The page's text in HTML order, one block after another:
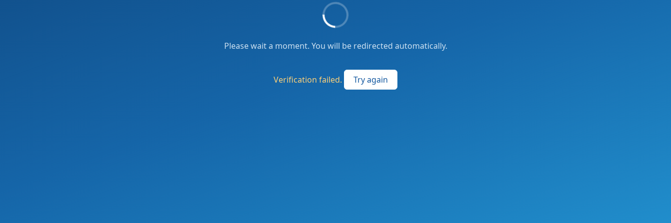
Please wait a moment. You will be redirected automatically.
Verification failed. Try again